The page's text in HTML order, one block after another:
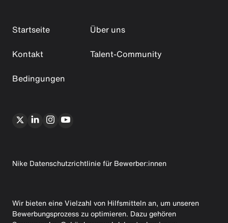
Startseite
Über uns
Kontakt
Talent-Community
Bedingungen
Nike Datenschutzrichtlinie für Bewerber:innen
Wir bieten eine Vielzahl von Hilfsmitteln an, um unseren
Bewerbungsprozess zu optimieren. Dazu gehören